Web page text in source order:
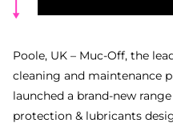
Poole, UK – Muc-Off, the
cleaning and maintenance
launched a brand-new
protection & lubricants